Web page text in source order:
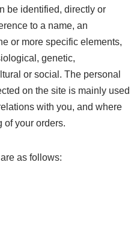
be identified, directly or
to a name, an
or more specific elements,
genetic,
or social. The personal
on the site is mainly used
with you, and where
of your orders.
as follows: